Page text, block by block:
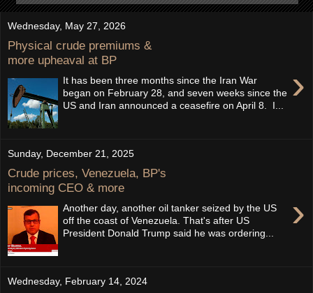
Wednesday, May 27, 2026
Physical crude premiums &
more upheaval at BP
›
It has been three months since the Iran War
began on February 28, and seven weeks since the
US and Iran announced a ceasefire on April 8. I...
Sunday, December 21, 2025
Crude prices, Venezuela, BP's
incoming CEO & more
›
Another day, another oil tanker seized by the US
off the coast of Venezuela. That's after US
President Donald Trump said he was ordering...
Wednesday, February 14, 2024